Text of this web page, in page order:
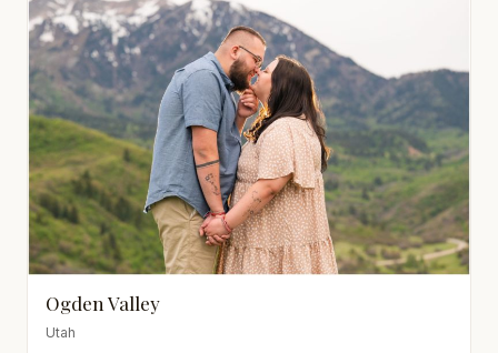
Ogden Valley
Utah